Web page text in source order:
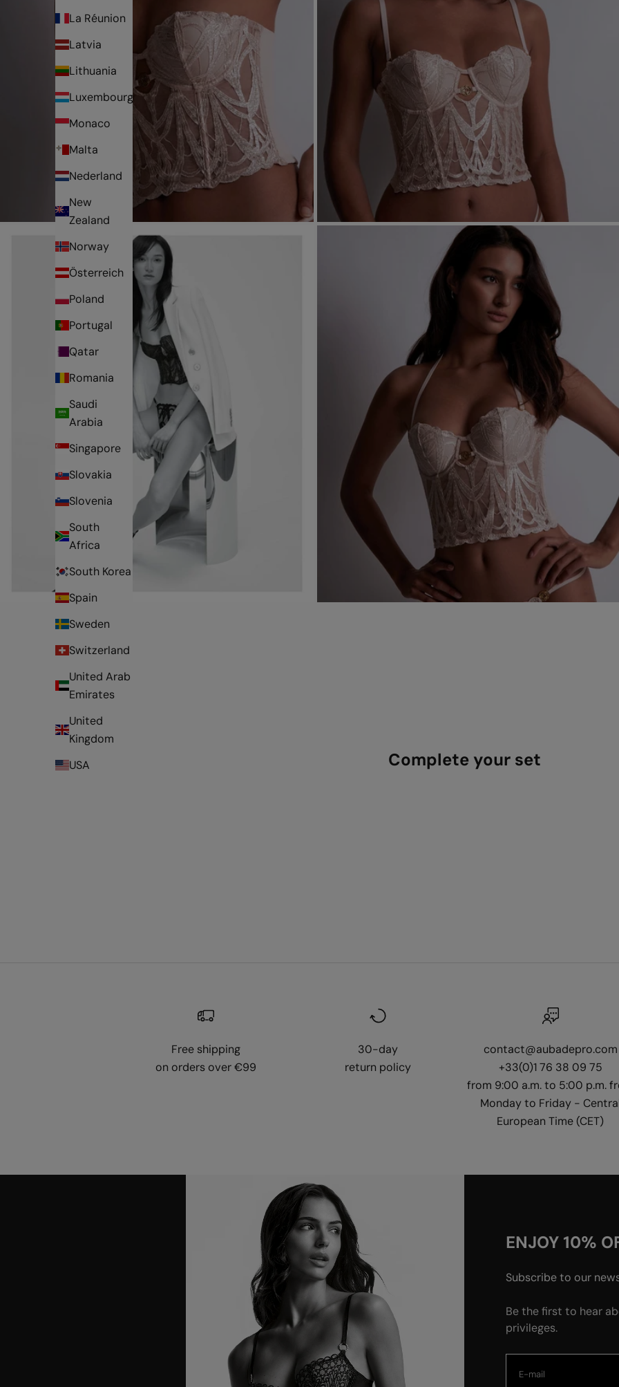
La Réunion
Latvia
Lithuania
Luxembourg
Monaco
Malta
Nederland
New
Zealand
Norway
Österreich
Poland
Portugal
Qatar
Romania
Saudi
Arabia
Singapore
Slovakia
Slovenia
South
Africa
South Korea
Spain
Sweden
Switzerland
United Arab
Emirates
United
Kingdom
USA
Complete your set
Free shipping
on orders over €99
30-day
return policy
contact@aubadepro.com
+33(0)1 76 38 09 75
from 9:00 a.m. to 5:00 p.m.
Monday to Friday -
European Time (CET)
ENJOY 10%
Subscribe to our
Be the first to hear
privileges.